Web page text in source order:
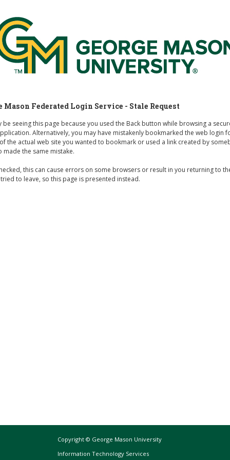
Mason Federated Login Service
Mason Federated Login Service - Stale Request
be seeing this page because you used the Back button while browsing a
Alternatively, you may have mistakenly bookmarked the web login
the actual web site you wanted to bookmark or used a link created by
made the same mistake.
this can cause errors on some browsers or result in you returning to
to leave, so this page is presented instead.
Copyright © George Mason University
Information Technology Services